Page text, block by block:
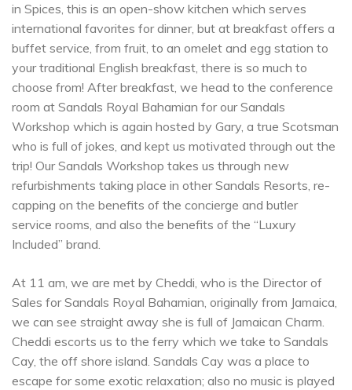
in Spices, this is an open-show kitchen which serves
international favorites for dinner, but at breakfast offers a
buffet service, from fruit, to an omelet and egg station to
your traditional English breakfast, there is so much to
choose from! After breakfast, we head to the conference
room at Sandals Royal Bahamian for our Sandals
Workshop which is again hosted by Gary, a true Scotsman
who is full of jokes, and kept us motivated through out the
trip! Our Sandals Workshop takes us through new
refurbishments taking place in other Sandals Resorts, re-
capping on the benefits of the concierge and butler
service rooms, and also the benefits of the “Luxury
Included” brand.
At 11 am, we are met by Cheddi, who is the Director of
Sales for Sandals Royal Bahamian, originally from Jamaica,
we can see straight away she is full of Jamaican Charm.
Cheddi escorts us to the ferry which we take to Sandals
Cay, the off shore island. Sandals Cay was a place to
escape for some exotic relaxation; also no music is played